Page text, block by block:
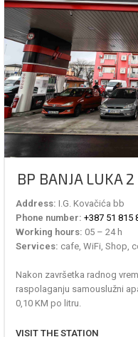
BP BANJA LUKA 2
Address: I.G. Kovačića bb
Phone number: +387 51 815
Working hours: 05 – 24 h
Services: cafe, WiFi, Shop,
Nakon završetka radnog
raspolaganju samouslužni
0,10 KM po litru.
VISIT THE STATION